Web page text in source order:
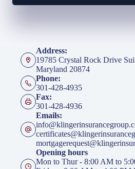
Address:
19785 Crystal Rock Drive
Maryland 20874
Phone:
301-428-4935
Fax:
301-428-4936
Emails:
Opening hours
Mon to Thur - 8:00 AM to